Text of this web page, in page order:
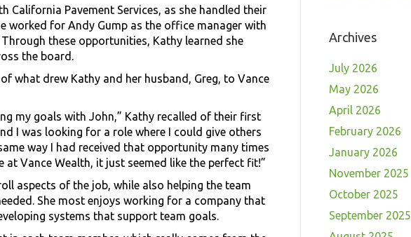
California Pavement Services, as she handled their
worked for Andy Gump as the office manager with
these opportunities, Kathy learned she
the board.
what drew Kathy and her husband, Greg, to Vance
my goals with John,” Kathy recalled of their first
I was looking for a role where I could give others
way I had received that opportunity many times
at Vance Wealth, it just seemed like the perfect fit!”
aspects of the job, while also helping the team
She most enjoys working for a company that
systems that support team goals.
Archives
July 2026
May 2026
April 2026
February 2026
January 2026
November 2025
October 2025
September 2025